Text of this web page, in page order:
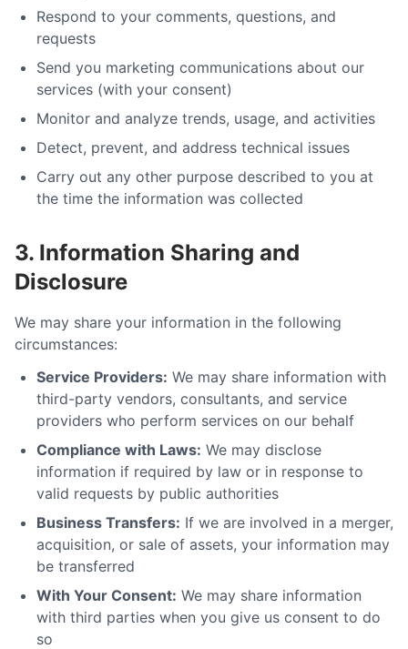
Respond to your comments, questions, and
requests
Send you marketing communications about our
services (with your consent)
Monitor and analyze trends, usage, and activities
Detect, prevent, and address technical issues
Carry out any other purpose described to you at
the time the information was collected
3. Information Sharing and
Disclosure
We may share your information in the following
circumstances:
Service Providers: We may share information with
third-party vendors, consultants, and service
providers who perform services on our behalf
Compliance with Laws: We may disclose
information if required by law or in response to
valid requests by public authorities
Business Transfers: If we are involved in a merger,
acquisition, or sale of assets, your information may
be transferred
With Your Consent: We may share information
with third parties when you give us consent to do
so